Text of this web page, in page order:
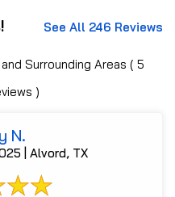
See All 246 Reviews
Surrounding Areas ( 5
)
N.
| Alvord, TX